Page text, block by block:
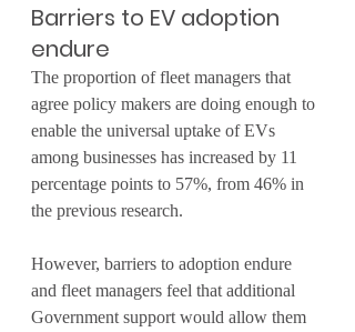
Barriers to EV adoption
endure
The proportion of fleet managers that
agree policy makers are doing enough to
enable the universal uptake of EVs
among businesses has increased by 11
percentage points to 57%, from 46% in
the previous research.
However, barriers to adoption endure
and fleet managers feel that additional
Government support would allow them